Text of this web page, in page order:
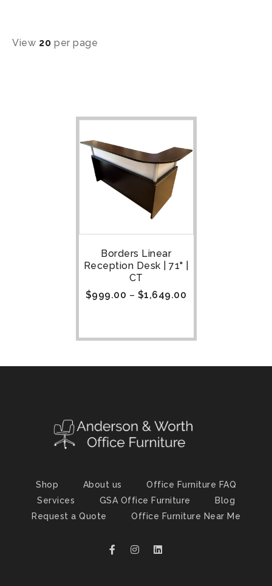
View 20 per page
Borders Linear
Reception Desk | 71" |
CT
$999.00 – $1,649.00
Shop About us
Office Furniture FAQ
Services
GSA Office Furniture
Blog
Request a Quote
Office Furniture Near Me